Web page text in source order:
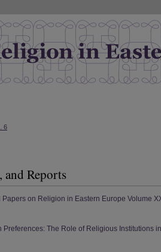
6
Reports
Papers on Religion in Eastern Europe Volume
Preferences: The Role of Religious Institutions